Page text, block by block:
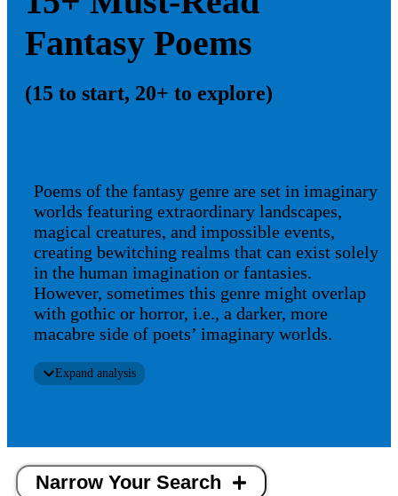
Fantasy Poems
(15 to start, 20+ to explore)
Poems of the fantasy genre are set in imaginary
worlds featuring extraordinary landscapes,
magical creatures, and impossible events,
creating bewitching realms that can exist solely
in the human imagination or fantasies.
However, sometimes this genre might overlap
with gothic or horror, i.e., a darker, more
macabre side of poets’ imaginary worlds.
Expand analysis
Narrow Your Search